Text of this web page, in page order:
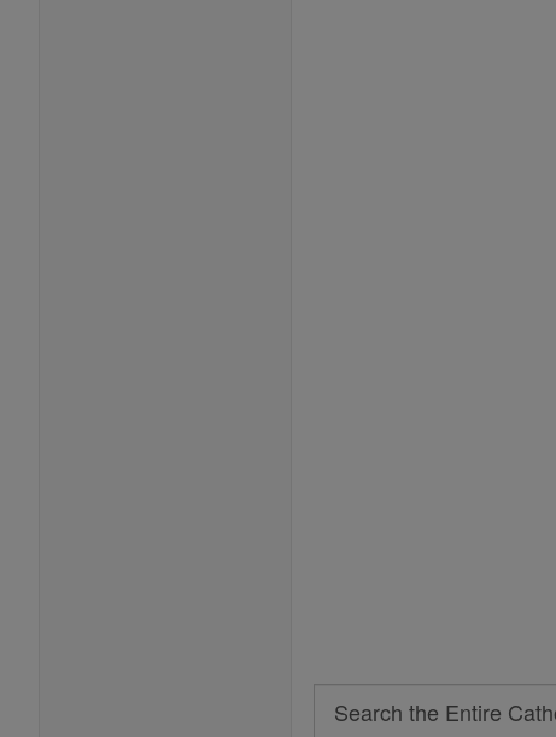
Search